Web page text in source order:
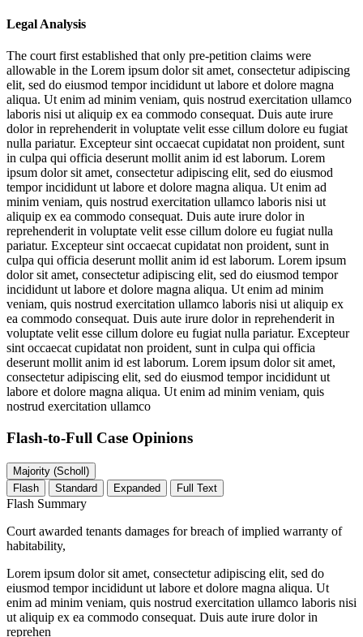
Legal Analysis
The court first established that only pre-petition claims were
allowable in the Lorem ipsum dolor sit amet, consectetur adipiscing
elit, sed do eiusmod tempor incididunt ut labore et dolore magna
aliqua. Ut enim ad minim veniam, quis nostrud exercitation ullamco
laboris nisi ut aliquip ex ea commodo consequat. Duis aute irure
dolor in reprehenderit in voluptate velit esse cillum dolore eu fugiat
nulla pariatur. Excepteur sint occaecat cupidatat non proident, sunt
in culpa qui officia deserunt mollit anim id est laborum. Lorem
ipsum dolor sit amet, consectetur adipiscing elit, sed do eiusmod
tempor incididunt ut labore et dolore magna aliqua. Ut enim ad
minim veniam, quis nostrud exercitation ullamco laboris nisi ut
aliquip ex ea commodo consequat. Duis aute irure dolor in
reprehenderit in voluptate velit esse cillum dolore eu fugiat nulla
pariatur. Excepteur sint occaecat cupidatat non proident, sunt in
culpa qui officia deserunt mollit anim id est laborum. Lorem ipsum
dolor sit amet, consectetur adipiscing elit, sed do eiusmod tempor
incididunt ut labore et dolore magna aliqua. Ut enim ad minim
veniam, quis nostrud exercitation ullamco laboris nisi ut aliquip ex
ea commodo consequat. Duis aute irure dolor in reprehenderit in
voluptate velit esse cillum dolore eu fugiat nulla pariatur. Excepteur
sint occaecat cupidatat non proident, sunt in culpa qui officia
deserunt mollit anim id est laborum. Lorem ipsum dolor sit amet,
consectetur adipiscing elit, sed do eiusmod tempor incididunt ut
labore et dolore magna aliqua. Ut enim ad minim veniam, quis
nostrud exercitation ullamco
Flash-to-Full Case Opinions
Majority (Scholl)
Flash
Standard Expanded Full Text
Flash Summary
Court awarded tenants damages for breach of implied warranty of
habitability,
Lorem ipsum dolor sit amet, consectetur adipiscing elit, sed do
eiusmod tempor incididunt ut labore et dolore magna aliqua. Ut
enim ad minim veniam, quis nostrud exercitation ullamco laboris nisi
ut aliquip ex ea commodo consequat. Duis aute irure dolor in
reprehen